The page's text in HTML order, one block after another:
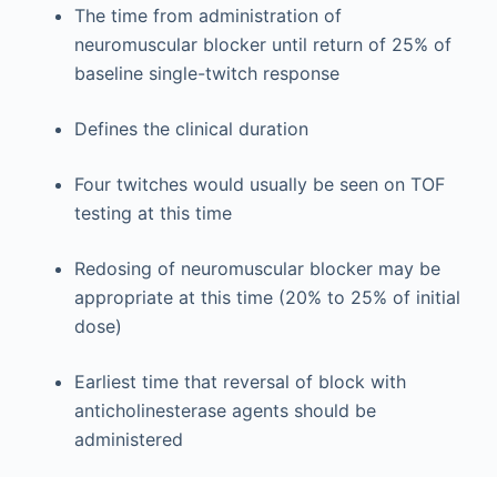
The time from administration of
neuromuscular blocker until return of 25% of
baseline single-twitch response
Defines the clinical duration
Four twitches would usually be seen on TOF
testing at this time
Redosing of neuromuscular blocker may be
appropriate at this time (20% to 25% of initial
dose)
Earliest time that reversal of block with
anticholinesterase agents should be
administered